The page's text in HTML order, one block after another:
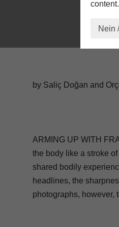
by Saliç Doğan and
ARMING UP WITH
the body like a stroke
shared bodily
headlines, the
photographs, however,
content.
Nein